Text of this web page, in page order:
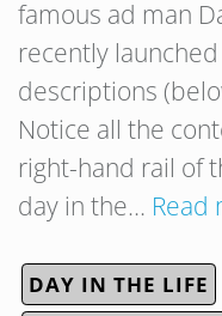
famous ad man
recently
descriptions
Notice all the
right-hand rail of
day in the… Read
DAY IN THE LIFE